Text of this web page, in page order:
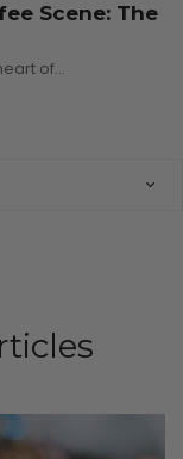
Scene: The
of…